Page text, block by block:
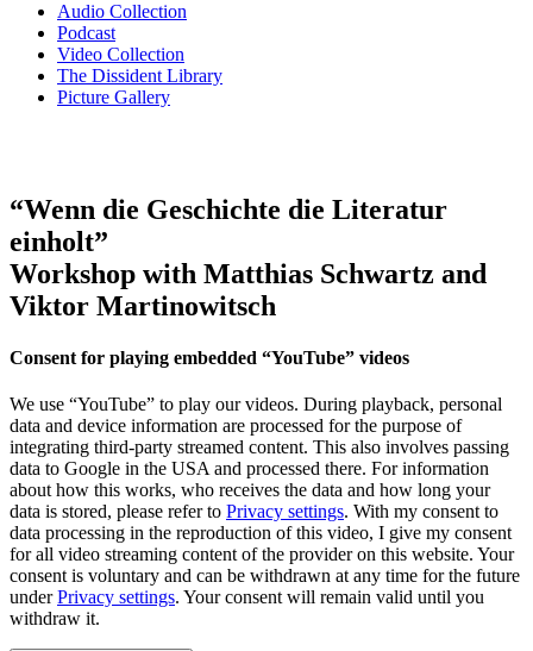
Audio Collection
Podcast
Video Collection
The Dissident Library
Picture Gallery
“Wenn die Geschichte die Literatur
einholt”
Workshop with Matthias Schwartz and
Viktor Martinowitsch
Consent for playing embedded “YouTube” videos
We use “YouTube” to play our videos. During playback, personal
data and device information are processed for the purpose of
integrating third-party streamed content. This also involves passing
data to Google in the USA and processed there. For information
about how this works, who receives the data and how long your
data is stored, please refer to Privacy settings. With my consent to
data processing in the reproduction of this video, I give my consent
for all video streaming content of the provider on this website. Your
consent is voluntary and can be withdrawn at any time for the future
underPrivacy settings. Your consent will remain valid until you
withdraw it.